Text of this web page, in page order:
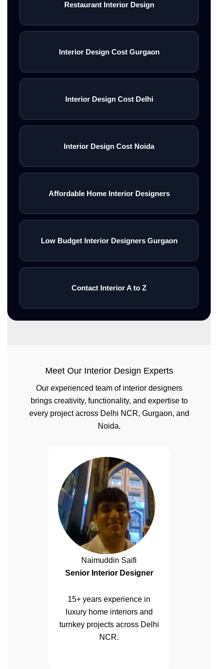
Restaurant Interior Design
Interior Design Cost Gurgaon
Interior Design Cost Delhi
Interior Design Cost Noida
Affordable Home Interior Designers
Low Budget Interior Designers Gurgaon
Contact Interior A to Z
Meet Our Interior Design Experts
Our experienced team of interior designers
brings creativity, functionality, and expertise to
every project across Delhi NCR, Gurgaon, and
Noida.
Naimuddin Saifi
Senior Interior Designer
15+ years experience in
luxury home interiors and
turnkey projects across Delhi
NCR.